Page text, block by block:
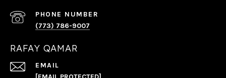
PHONE NUMBER
(773) 786-9007
RAFAY QAMAR
EMAIL